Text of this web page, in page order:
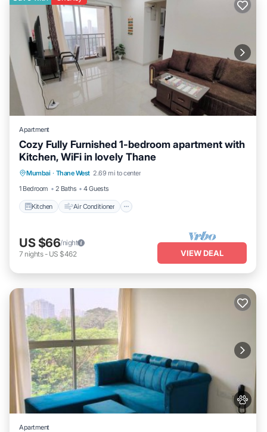
Apartment
Cozy Fully Furnished 1-bedroom apartment with
Kitchen, WiFi in lovely Thane
Mumbai · Thane West 2.69 mi to center
1 Bedroom
2 Baths 4 Guests
Kitchen Air Conditioner
Kitchen Air Conditioner
Child Friendly
US $66/night
7 nights- US $462 VIEW DEAL
Apartment